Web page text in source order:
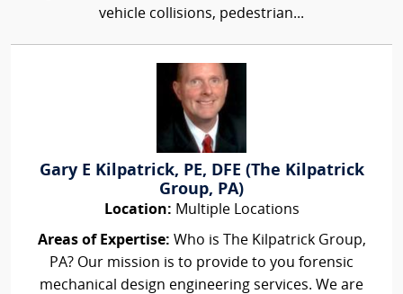
vehicle collisions, pedestrian...
Gary E Kilpatrick, PE, DFE (The Kilpatrick
Group, PA)
Location: Multiple Locations
Areas of Expertise: Who is The Kilpatrick Group,
PA? Our mission is to provide to you forensic
mechanical design engineering services. We are